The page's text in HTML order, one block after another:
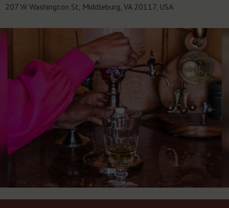
207 W Washington St, Middleburg, VA 20117, USA